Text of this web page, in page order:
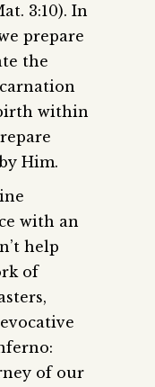
3:10). In
prepare
the
within
Him.
with an
help
of
of our